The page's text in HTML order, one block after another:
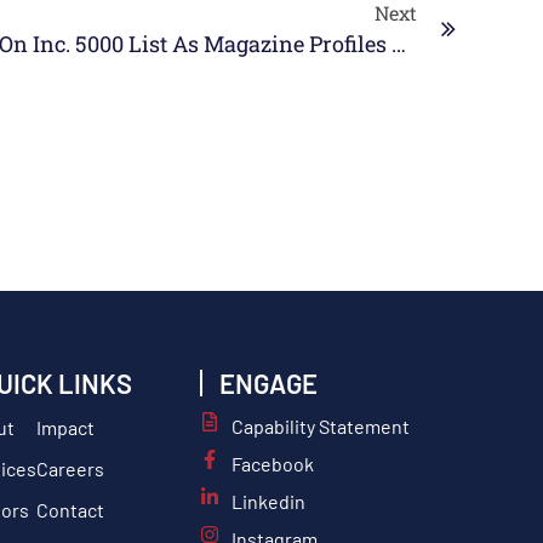
Next
SABG Named #373 On Inc. 5000 List As Magazine Profiles CEO Keri Mungo
LINKS
Impact
Careers
Contact
ENGAGE
Capability Statement
Facebook
Linkedin